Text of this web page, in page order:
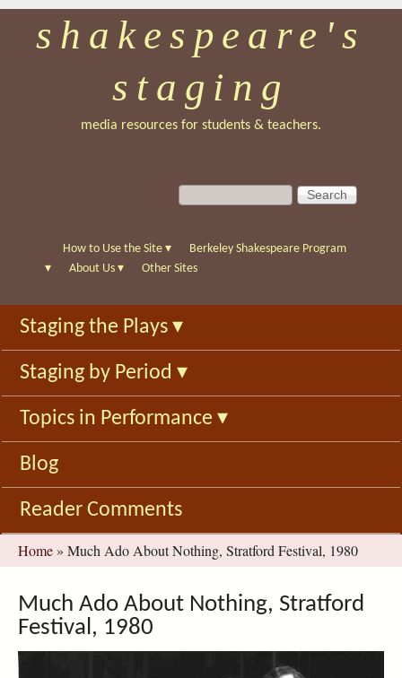
Skip
to
main
shakespeare's
staging
media resources for students & teachers.
S
e
c
f
o
r
m
S
e
c
h
How to Use the Site ▾
Berkeley Shakespeare Program
▾
About Us ▾ Other Sites
Staging the Plays ▾
Staging by Period ▾
Topics in Performance ▾
Blog
Reader Comments
You
are
here
Home » Much Ado About Nothing, Stratford Festival, 1980
Much Ado About Nothing, Stratford
Festival, 1980